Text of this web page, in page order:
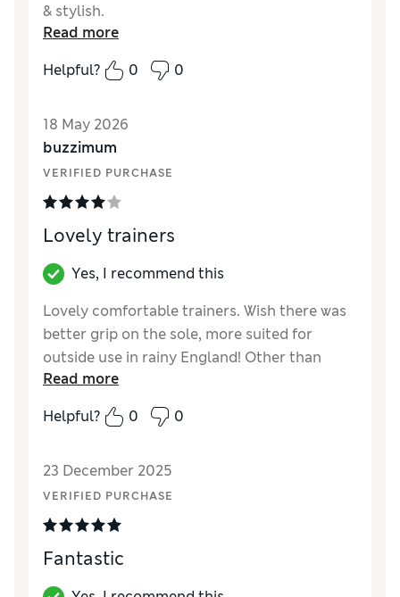
& stylish.
How did it fit?
True to size
StyleExcellent
MaterialExcellent
Read more
Helpful?
0 0
18 May 2026
buzzimum
VERIFIED PURCHASE
Lovely trainers
Yes, I recommend this
Lovely comfortable trainers. Wish there was
better grip on the sole, more suited for
outside use in rainy England! Other than
that, fab footwear ;)
Reviewer Ratings
Value for MoneyGood
StyleExcellent
MaterialGood
Read more
Helpful?
0 0
23 December 2025
VERIFIED PURCHASE
Fantastic